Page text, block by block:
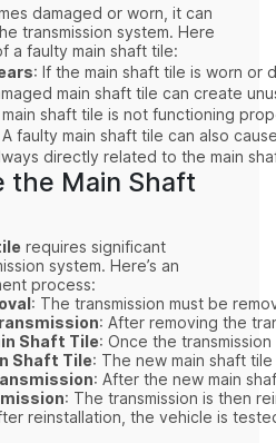
damaged or worn, it can
transmission system. Here
a faulty main shaft tile:
: If the main shaft tile is worn or
main shaft tile can create
shaft tile is not functioning
A faulty main shaft tile can also
directly related to the main
the Main Shaft
requires significant
system. Here’s an
process:
: The transmission must be
: After removing the
Shaft Tile: Once the
Shaft Tile: The new main shaft
: After the new main
: The transmission is then
reinstallation, the vehicle is